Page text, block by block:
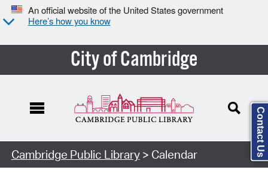
An official website of the United States government
Here’s how you know
City of Cambridge
Cambridge Public Library> Calendar Contact Us